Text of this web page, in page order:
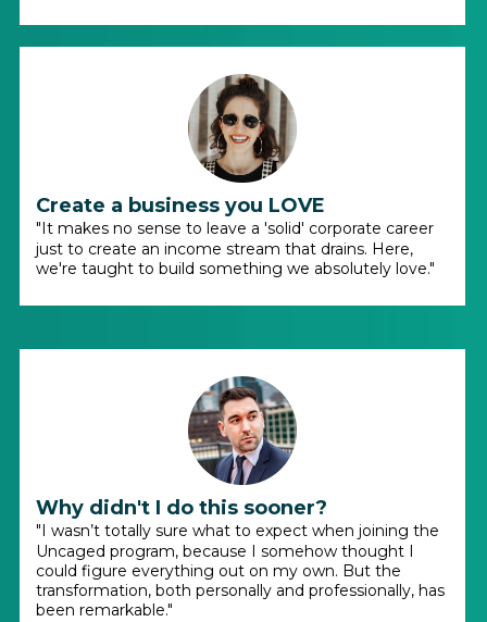
Create a business you LOVE
"It makes no sense to leave a 'solid' corporate career
just to create an income stream that drains. Here,
we're taught to build something we absolutely love."
Why didn't I do this sooner?
"I wasn’t totally sure what to expect when joining the
Uncaged program, because I somehow thought I
could figure everything out on my own. But the
transformation, both personally and professionally, has
been remarkable."